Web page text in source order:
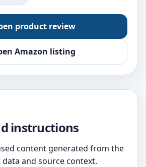
product review
Amazon listing
instructions
content generated from the
and source context.